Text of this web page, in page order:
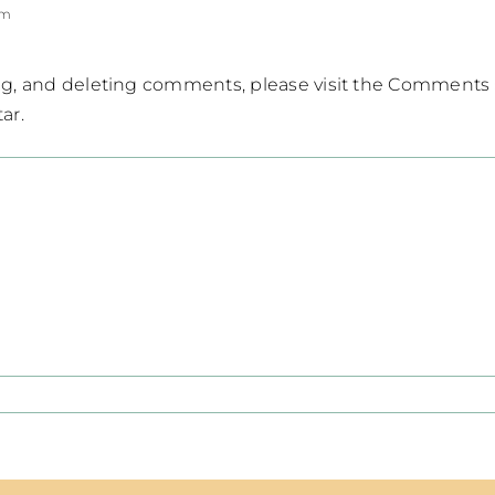
and deleting comments, please visit the
.